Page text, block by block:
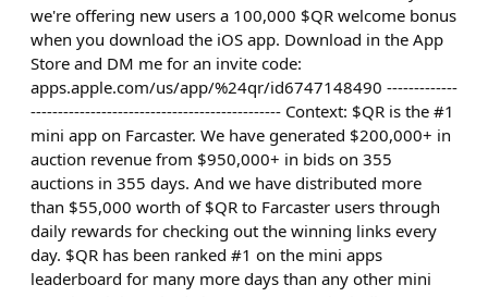
we're offering new users a 100,000 $QR welcome bonus
when you download the iOS app. Download in the App
Store and DM me for an invite code:
apps.apple.com/us/app/%24qr/id6747148490 -------------
---------------------------------------------- Context: $QR is the #1
mini app on Farcaster. We have generated $200,000+ in
auction revenue from $950,000+ in bids on 355
auctions in 355 days. And we have distributed more
than $55,000 worth of $QR to Farcaster users through
daily rewards for checking out the winning links every
day. $QR has been ranked #1 on the mini apps
leaderboard for many more days than any other mini